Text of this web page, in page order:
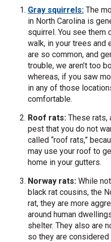
Gray squirrels: The
in North Carolina is
squirrel. You see them
walk, in your trees and
are so common, and
trouble, we aren’t too
whereas, if you saw
in any of those
comfortable.
Roof rats: These rats,
pest that you do not
called “roof rats,”
may use your roof to
home in your gutters.
Norway rats: While
black rat cousins, the
rat, they are more
around human
shelter. They also are
so they are considered